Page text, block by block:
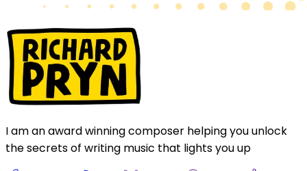
I am an award winning composer helping you unlock
the secrets of writing music that lights you up